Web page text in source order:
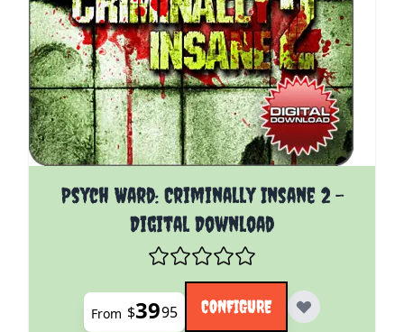
Psych Ward: Criminally Insane 2 -
Digital Download
The price depends on the options chosen on the
From $3995 CONFIGURE